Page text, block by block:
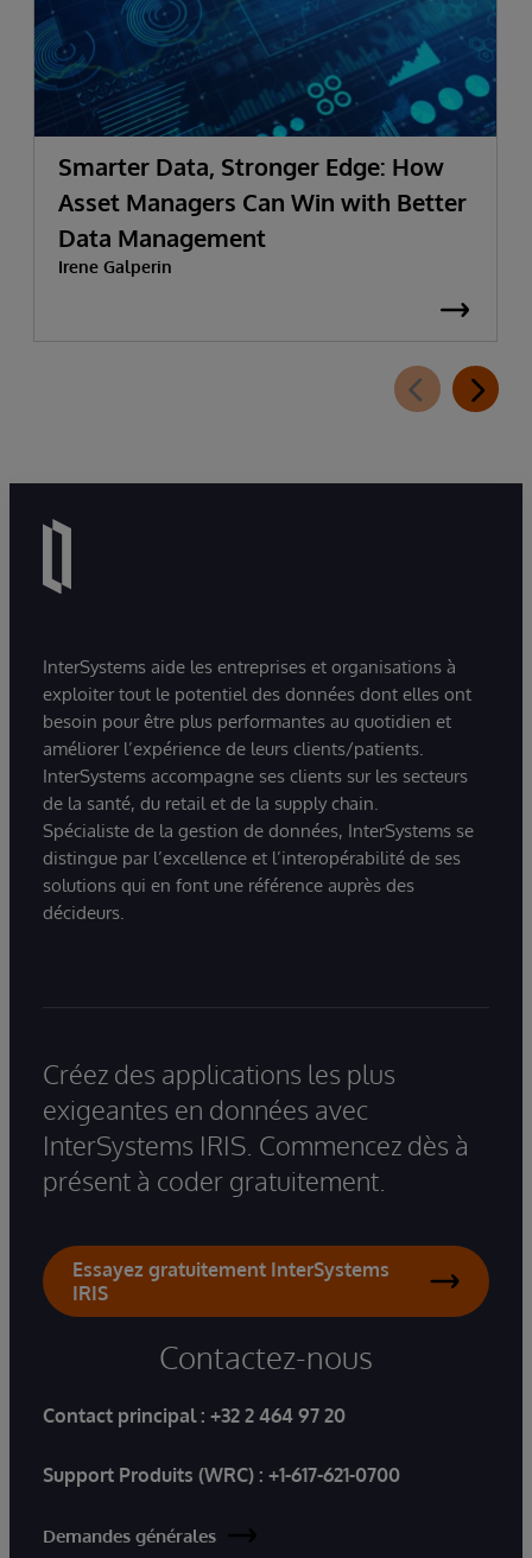
Smarter Data, Stronger Edge: How
Asset Managers Can Win with Better
Data Management
Irene Galperin
InterSystems aide les entreprises et organisations à
exploiter tout le potentiel des données dont elles ont
besoin pour être plus performantes au quotidien et
améliorer l’expérience de leurs clients/patients.
InterSystems accompagne ses clients sur les secteurs
de la santé, du retail et de la supply chain.
Spécialiste de la gestion de données, InterSystems se
distingue par l’excellence et l’interopérabilité de ses
solutions qui en font une référence auprès des
décideurs.
Créez des applications les plus
exigeantes en données avec
InterSystems IRIS. Commencez dès à
présent à coder gratuitement.
Essayez gratuitement InterSystems
IRIS
Contactez-nous
Contact principal : +32 2 464 97 20
Support Produits (WRC) : +1-617-621-0700
Demandes générales